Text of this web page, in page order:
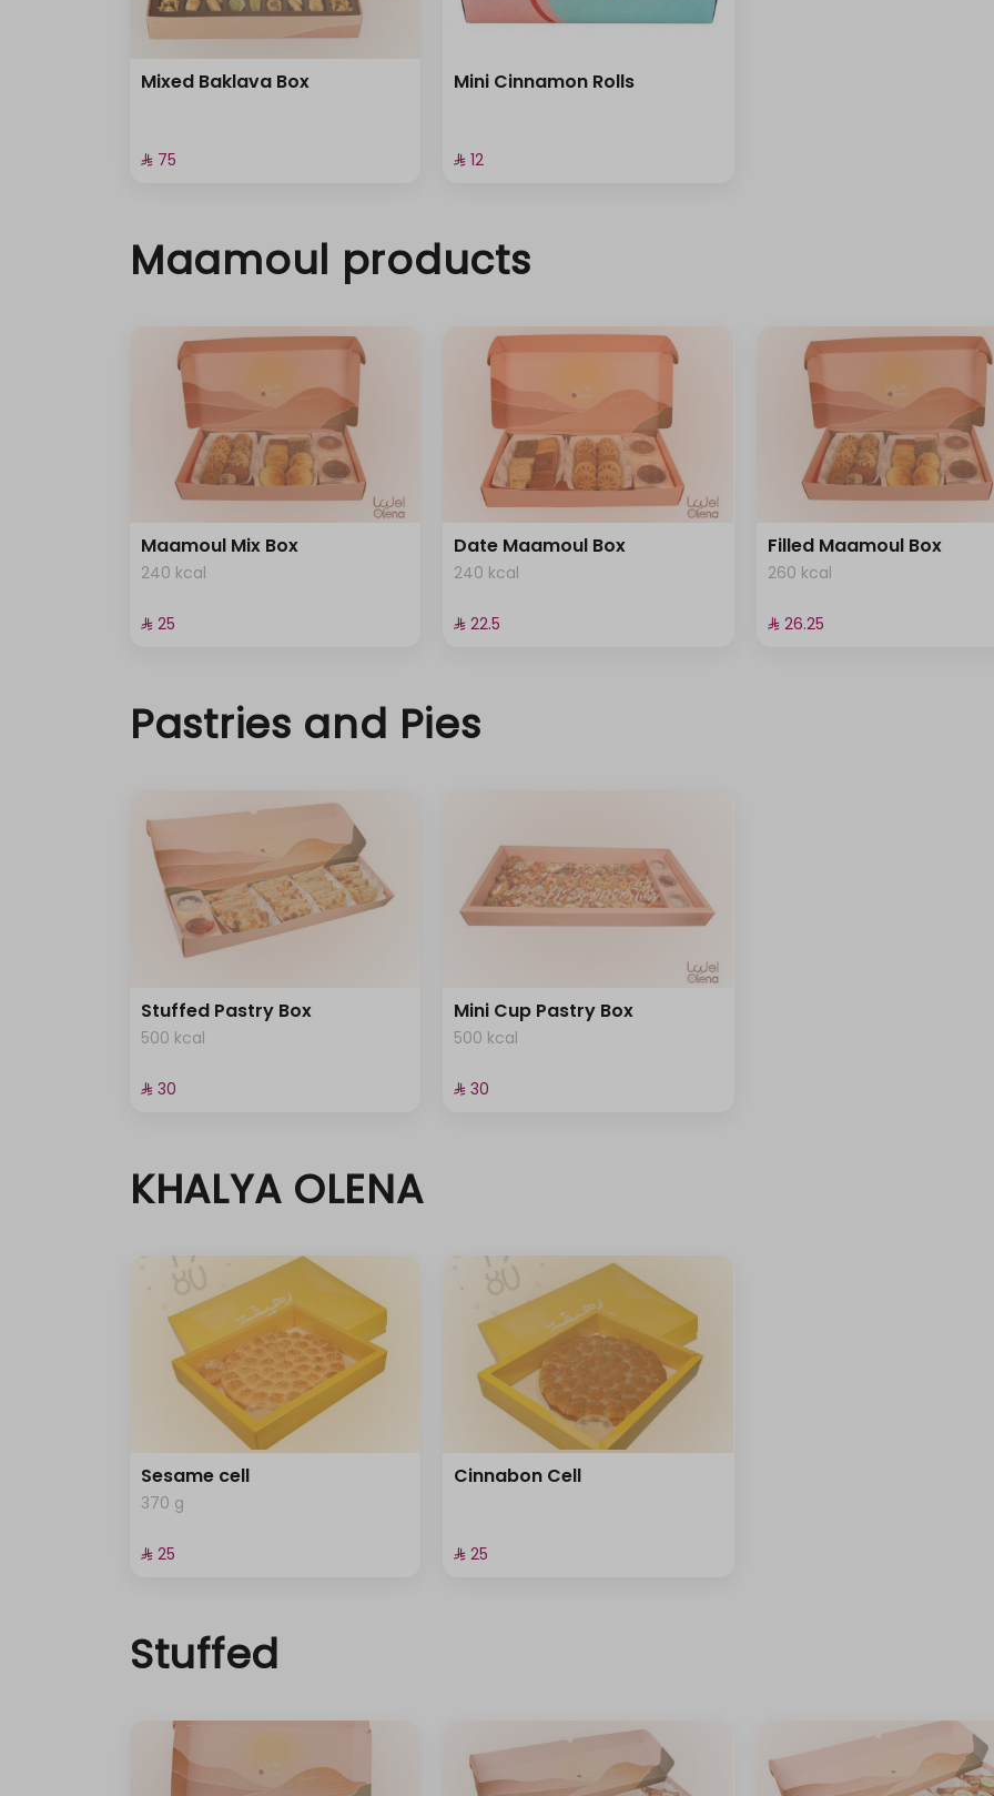
Mixed Baklava Box
⁨⁦‪‬ 75⁩
Mini Cinnamon Rolls
⁨⁦‪‬ 12⁩
Maamoul products
Maamoul Mix Box
240 kcal
⁨⁦‪‬ 25⁩
Date Maamoul Box
240 kcal
⁨⁦‪‬ 22.5⁩
Filled Maamoul Box
260 kcal
⁨⁦‪‬ 26.25⁩
Pastries and Pies
Stuffed Pastry Box
500 kcal
⁨⁦‪‬ 30⁩
Mini Cup Pastry Box
500 kcal
⁨⁦‪‬ 30⁩
KHALYA OLENA
Sesame cell
370 g
⁨⁦‪‬ 25⁩
Cinnabon Cell
⁨⁦‪‬ 25⁩
Stuffed